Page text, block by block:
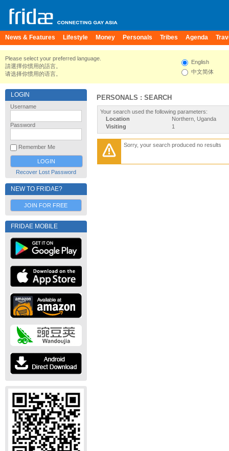
News & Features Lifestyle Money Personals Tribes Agenda
Please select your preferred language.
請選擇你慣用的語言。
请选择你惯用的语言。
English
中文简体
LOGIN
Username
Password
Remember Me
Recover Lost Password
NEW TO FRIDAE?
JOIN FOR FREE
FRIDAE MOBILE
PERSONALS : SEARCH
Your search used the following parameters:
Location
Northern, Uganda
Visiting
1
Sorry, your search produced no results